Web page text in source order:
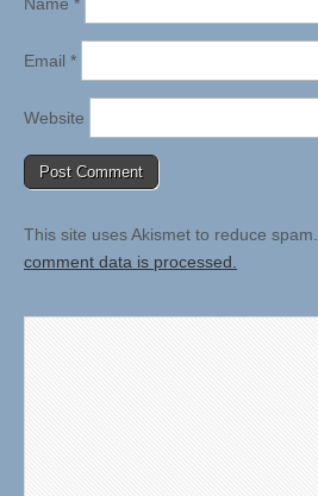
Name *
Email *
Website
This site uses Akismet to reduce spam.
comment data is processed.